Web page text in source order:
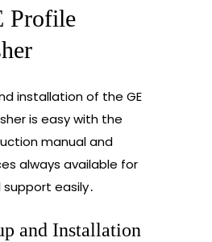
Profile
installation of the GE
is easy with the
manual and
always available for
easily․
and Installation